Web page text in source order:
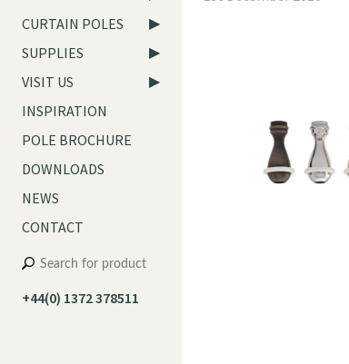
CURTAIN POLES
SUPPLIES
VISIT US
INSPIRATION
POLE BROCHURE
DOWNLOADS
NEWS
CONTACT
+44(0) 1372 378511